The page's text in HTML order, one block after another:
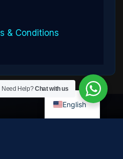
& Conditions
Need Help?Chat with us
English